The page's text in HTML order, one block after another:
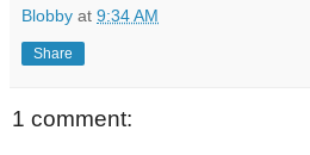
Blobby at 9:34 AM
Share
1 comment: